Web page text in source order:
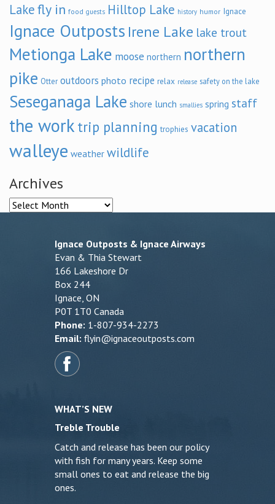
Lakefly in food guests Hilltop Lake history humor Ignace
Ignace Outposts Irene Lake lake trout
Metionga Lake moose northern northern
pike Otter outdoors photo recipe relax release safety on the lake
Seseganaga Lake shore lunch smallies spring staff
the work trip planning trophies vacation
walleye weather wildlife
Archives
Archives
Ignace Outposts & Ignace Airways
Evan & Thia Stewart
166 Lakeshore Dr
Box 244
Ignace, ON
P0T 1T0 Canada
Phone: 1-807-934-2273
Email: flyin@ignaceoutposts.com
WHAT’S NEW
Treble Trouble
Catch and release has been our policy
with fish for many years. Keep some
small ones to eat and release the big
ones.